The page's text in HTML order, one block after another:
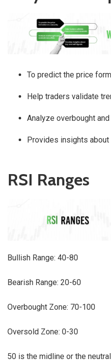
To predict the price
Help traders validate
Analyze overbought
Provides insights
RSI Ranges
Bullish Range: 40-80
Bearish Range: 20-60
Overbought Zone: 70-100
Oversold Zone: 0-30
50 is the midline or the